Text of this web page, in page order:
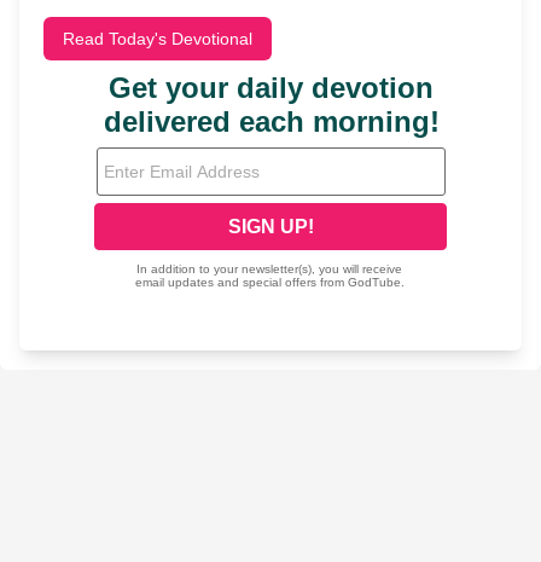
Read Today's Devotional